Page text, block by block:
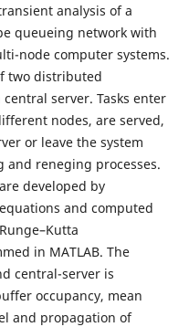
analysis of a
queueing network with
node computer systems.
two distributed
server. Tasks enter
nodes, are served,
or leave the system
and reneging processes.
developed by
and computed
in MATLAB. The
central-server is
occupancy, mean
and propagation of